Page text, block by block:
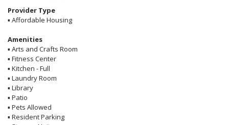
Provider Type
▪ Affordable Housing
Amenities
▪ Arts and Crafts Room
▪ Fitness Center
▪ Kitchen - Full
▪ Laundry Room
▪ Library
▪ Patio
▪ Pets Allowed
▪ Resident Parking